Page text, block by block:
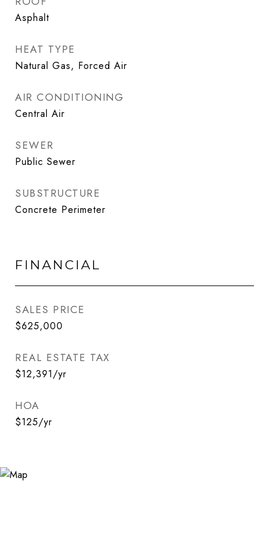
Asphalt
HEAT TYPE
Natural Gas, Forced Air
AIR CONDITIONING
Central Air
SEWER
Public Sewer
SUBSTRUCTURE
Concrete Perimeter
FINANCIAL
SALES PRICE
$625,000
REAL ESTATE TAX
$12,391/yr
HOA
$125/yr